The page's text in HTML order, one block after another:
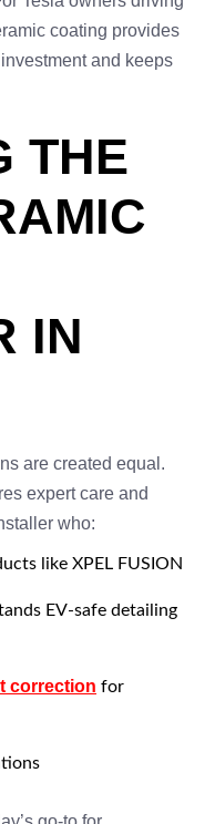
coating provides
and keeps
THE
IN
are created equal.
expert care and
who:
like XPEL FUSION
EV-safe detailing
correction for